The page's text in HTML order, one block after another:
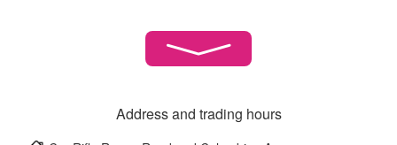
Address and trading hours